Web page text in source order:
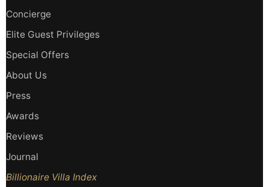
Concierge
Elite Guest Privileges
Special Offers
About Us
Press
Awards
Reviews
Journal
Billionaire Villa Index